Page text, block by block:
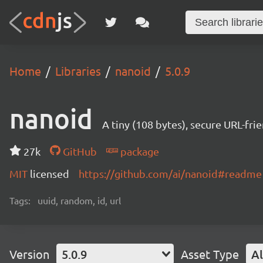
Home Libraries nanoid 5.0.9
nanoid A tiny (108 bytes), secure URL-
27k GitHub
package
MIT licensed https://github.com/ai/nanoid#readme
Tags: uuid, random, id, url
Version 5.0.9 Asset Type